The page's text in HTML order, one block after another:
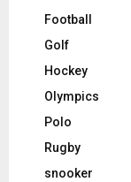
Football
Golf
Hockey
Olympics
Polo
Rugby
snooker